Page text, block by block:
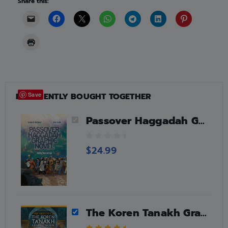
FREQUENTLY BOUGHT TOGETHER
Passover Haggadah Graphic Novel
0
o
$24.99
The Koren Tanakh Graphic Novel – Esther (HebrewEnglish)
Save